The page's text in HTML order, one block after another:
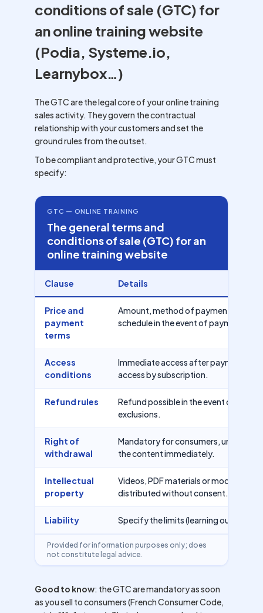
conditions of sale (GTC) for
an online training website
(Podia, Systeme.io,
Learnybox…)
The GTC are the legal core of your online training
sales activity. They govern the contractual
relationship with your customers and set the
ground rules from the outset.
To be compliant and protective, your GTC must
specify:
GTC — ONLINE TRAINING
The general terms and
conditions of sale (GTC) for an
online training website
Clause Details
Price and
payment
terms
Amount, method of payment (card,
schedule in the event of payment in
Access
conditions
Immediate access after payment,
access by subscription.
Refund rules
Refund possible in the event of error,
exclusions.
Right of
withdrawal
Mandatory for consumers, unless
the content immediately.
Intellectual
property
Videos, PDF materials or modules
distributed without consent.
Liability Specify the limits (learning outcomes
Provided for information purposes only; does
not constitute legal advice.
Good to know: the GTC are mandatory as soon
as you sell to consumers (French Consumer Code,